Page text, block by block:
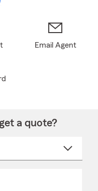
Email Agent
a quote?